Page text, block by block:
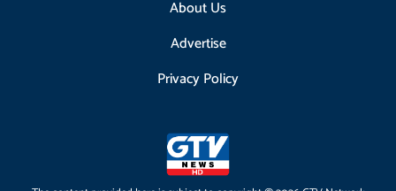
About Us
Advertise
Privacy Policy